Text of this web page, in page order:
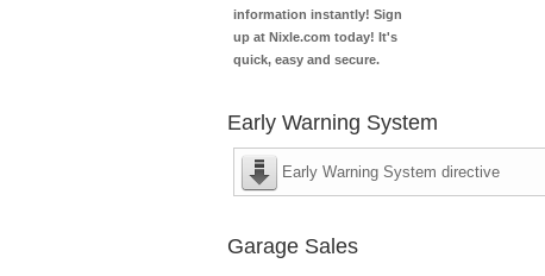
information instantly! Sign
up at Nixle.com today! It's
quick, easy and secure.
Early Warning System
Early Warning System directive
Garage Sales